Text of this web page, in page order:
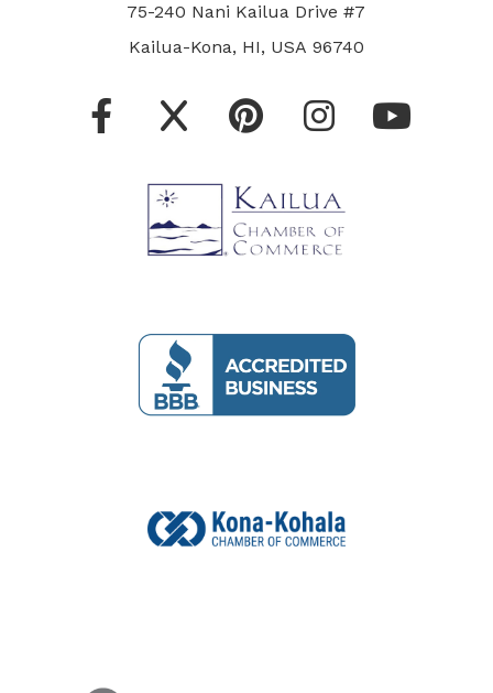
75-240 Nani Kailua Drive #7
Kailua-Kona, HI, USA 96740